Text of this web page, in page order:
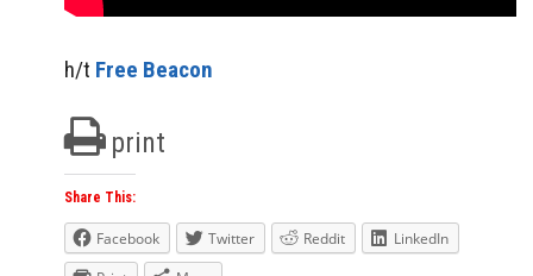
h/t Free Beacon
print
Share This:
Facebook Twitter Reddit
LinkedIn